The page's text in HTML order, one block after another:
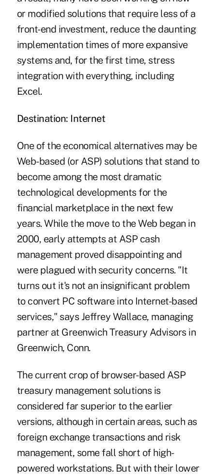
or modified solutions that require less of a
front-end investment, reduce the daunting
implementation times of more expansive
systems and, for the first time, stress
integration with everything, including
Excel.
Destination: Internet
One of the economical alternatives may be
Web-based (or ASP) solutions that stand to
become among the most dramatic
technological developments for the
financial marketplace in the next few
years. While the move to the Web began in
2000, early attempts at ASP cash
management proved disappointing and
were plagued with security concerns. "It
turns out it's not an insignificant problem
to convert PC software into Internet-based
services," says Jeffrey Wallace, managing
partner at Greenwich Treasury Advisors in
Greenwich, Conn.
The current crop of browser-based ASP
treasury management solutions is
considered far superior to the earlier
versions, although in certain areas, such as
foreign exchange transactions and risk
management, some fall short of high-
powered workstations. But with their lower